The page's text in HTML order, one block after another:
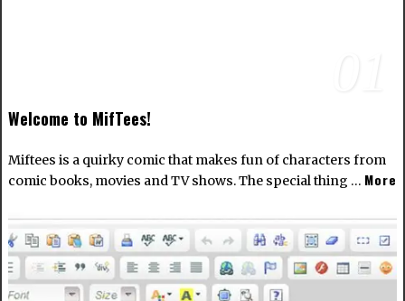
Welcome to MifTees!
Miftees is a quirky comic that makes fun of characters from
comic books, movies and TV shows. The special thing … More